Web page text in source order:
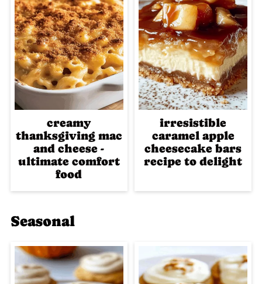
creamy
thanksgiving mac
and cheese -
ultimate comfort
food
irresistible
caramel apple
cheesecake bars
recipe to delight
Seasonal